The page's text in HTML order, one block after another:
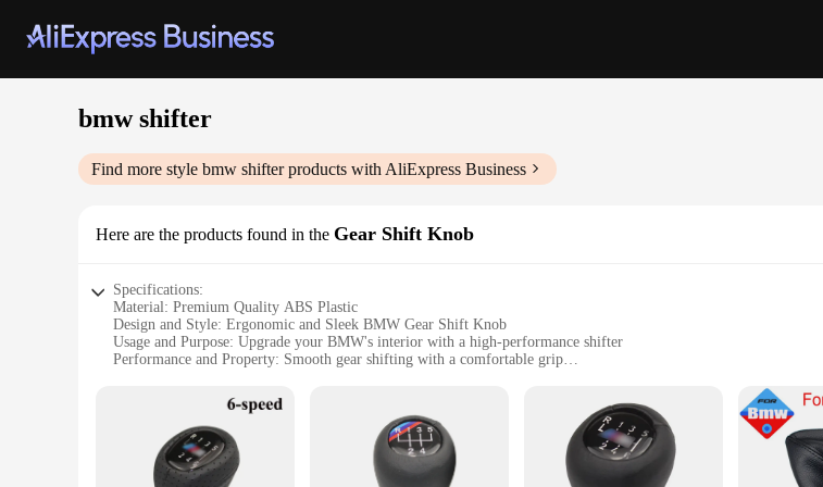
bmw shifter
Find more style bmw shifterproducts with AliExpress Business
Here are the products found in the Gear Shift Knob
Specifications:
Material: Premium Quality ABS Plastic
Design and Style: Ergonomic and Sleek BMW Gear Shift Knob
Usage and Purpose: Upgrade your BMW's interior with a high-performance shifter
Performance and Property: Smooth gear shifting with a comfortable grip
Applicable People: Ideal for BMW enthusiasts and professionals
**Enhanced Driving Experience**
Upgrade your BMW's interior with the bmw shifter, a premium gear shift knob designed to enhance your
luxurious feel. The ergonomic design ensures a comfortable grip, allowing for smooth and precise gear